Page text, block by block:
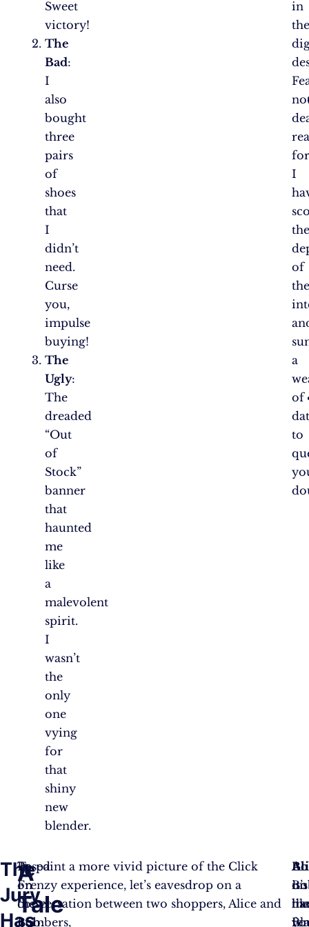
Sweet
victory!
The
Bad:
I
also
bought
three
pairs
of
shoes
that
I
didn’t
need.
Curse
you,
impulse
buying!
The
Ugly:
The
dreaded
“Out
of
Stock”
banner
that
haunted
me
like
a
malevolent
spirit.
I
wasn’t
the
only
one
vying
for
that
shiny
new
blender.
in
I
of
a
of
to
The
Jury
Has
Based
on
these
numbers,
A
Tale
To paint a more vivid picture of the Click
Frenzy experience, let’s eavesdrop on a
conversation between two shoppers, Alice and
Bob:
it’s
on